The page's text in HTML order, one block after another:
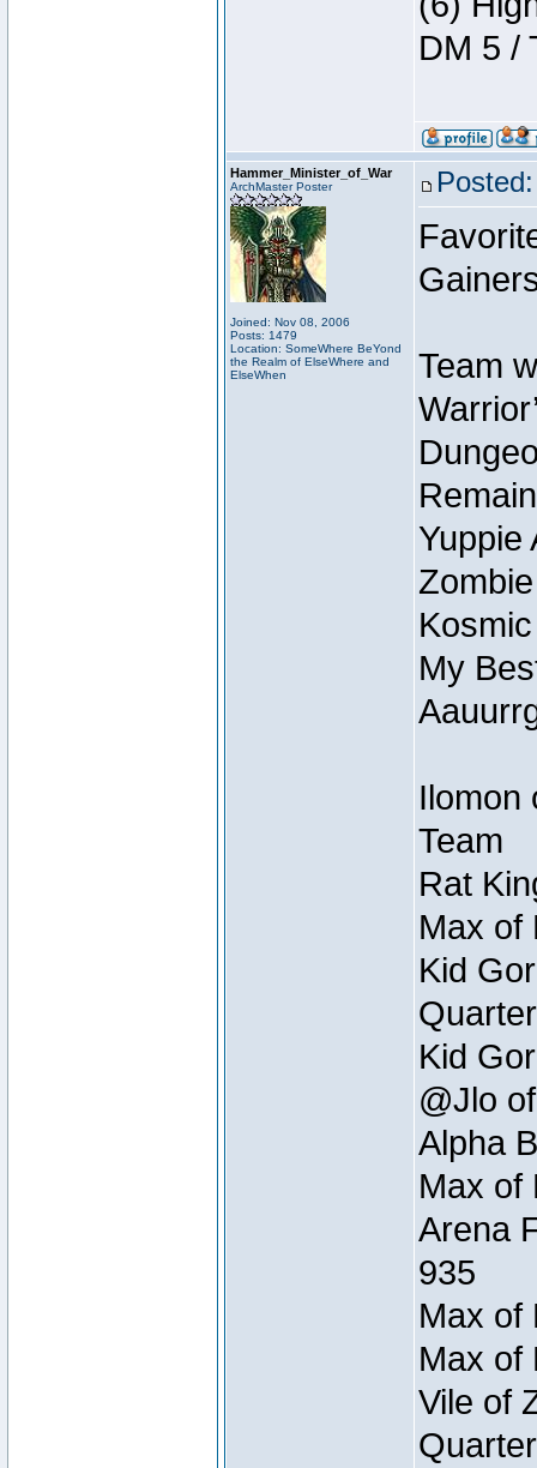
DM 5 /
Hammer_Minister_of_War
ArchMaster Poster
Joined: Nov 08, 2006
Posts: 1479
Location: SomeWhere BeYond
the Realm of ElseWhere and
ElseWhen
Team
Yuppie
My
Ilomon
Team
Rat
Max of
Kid
Kid
@Jlo
Alpha
Max of
Arena
935
Max of
Max of
Vile of